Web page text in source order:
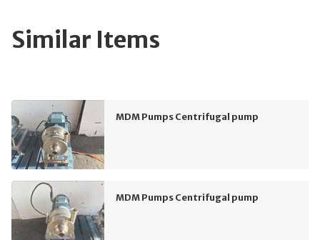
Similar Items
MDM Pumps Centrifugal pump
MDM Pumps Centrifugal pump